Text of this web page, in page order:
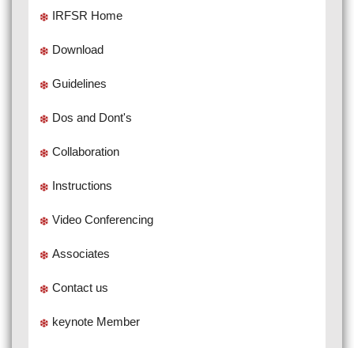
IRFSR Home
Download
Guidelines
Dos and Dont's
Collaboration
Instructions
Video Conferencing
Associates
Contact us
keynote Member